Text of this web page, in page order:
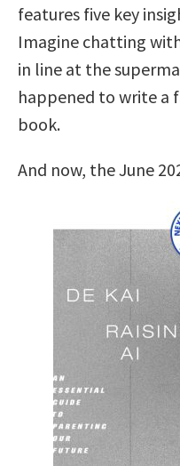
features five key
Imagine chatting
in line at the
happened to write a
book.
And now, the June